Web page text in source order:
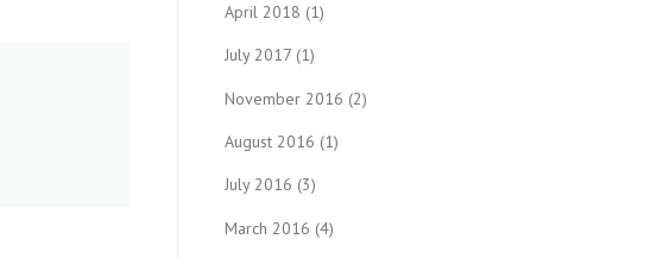
April 2018 (1)
July 2017 (1)
November 2016 (2)
August 2016 (1)
July 2016 (3)
March 2016 (4)